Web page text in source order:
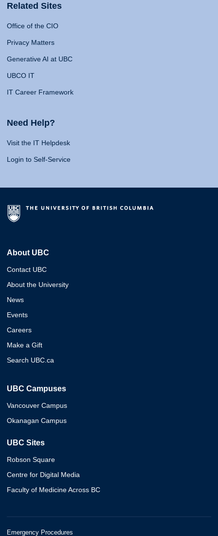
Related Sites
Office of the CIO
Privacy Matters
Generative AI at UBC
UBCO IT
IT Career Framework
Need Help?
Visit the IT Helpdesk
Login to Self-Service
About UBC
Contact UBC
About the University
News
Events
Careers
Make a Gift
Search UBC.ca
UBC Campuses
Vancouver Campus
Okanagan Campus
UBC Sites
Robson Square
Centre for Digital Media
Faculty of Medicine Across BC
Emergency Procedures